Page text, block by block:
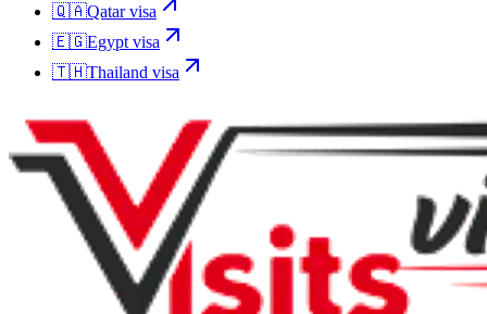
🇶🇦Qatarvisa
🇪🇬Egypt visa
🇹🇭Thailand visa